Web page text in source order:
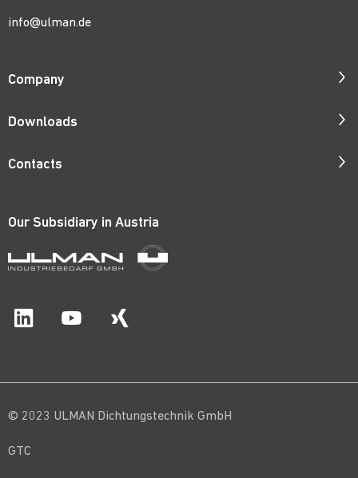
info@ulman.de
Company
Company Profile
Downloads
Catalogues
Patents
Price Lists
Contacts
Request Form
Catalogue Order
Our Subsidiary in Austria
© 2023 ULMAN Dichtungstechnik GmbH
GTC